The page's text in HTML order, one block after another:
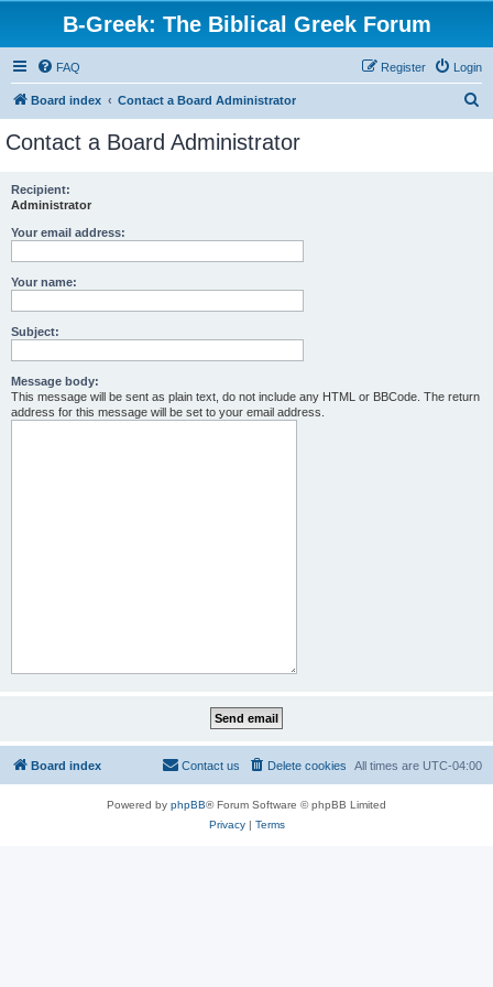
B-Greek: The Biblical Greek Forum
FAQ Login
Register
Board index Contact a Board Administrator
Contact a Board Administrator
Recipient:
Administrator
Your email address:
Your name:
Subject:
Message body:
This message will be sent as plain text, do not include any HTML or BBCode. The return
address for this message will be set to your email address.
Board index All times are UTC-04:00
Delete cookies
Contact us
Powered by phpBB® Forum Software © phpBB Limited
Privacy| Terms